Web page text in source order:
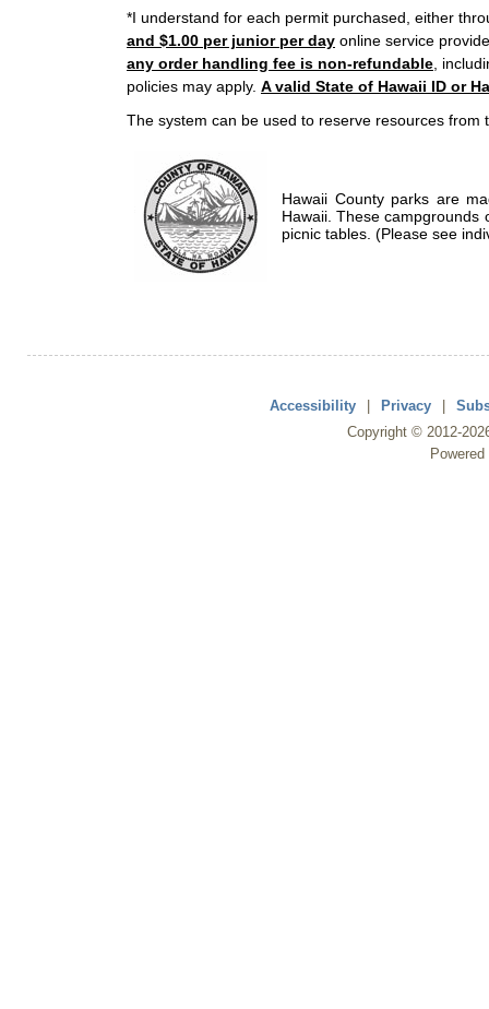
*I understand for each permit purchased, either
and $1.00 per junior per day online service
any order handling fee is non-refundable ,
policies may apply. A valid State of Hawaii ID or
The system can be used to reserve resources from
Hawaii County parks are
Hawaii. These campgrounds
picnic tables. (Please see
Accessibility | Privacy |
Copyright © 2012-